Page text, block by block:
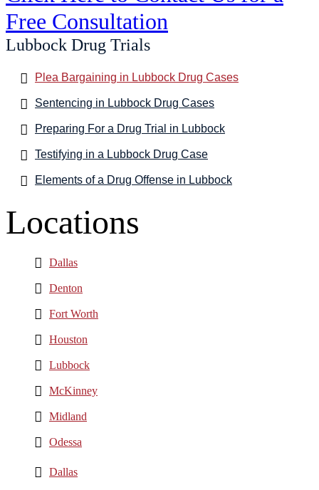
Free Consultation
Lubbock Drug Trials
Plea Bargaining in Lubbock Drug Cases
Sentencing in Lubbock Drug Cases
Preparing For a Drug Trial in Lubbock
Testifying in a Lubbock Drug Case
Elements of a Drug Offense in Lubbock
Locations
Dallas
Denton
Fort Worth
Houston
Lubbock
McKinney
Midland
Odessa
Dallas